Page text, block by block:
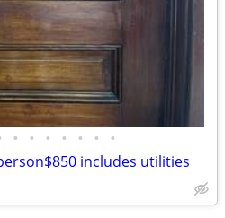
• • • • • • •
includes utilities